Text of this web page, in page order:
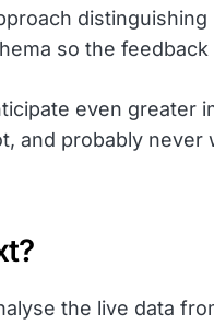
so the
even greater
and probably never
the live data